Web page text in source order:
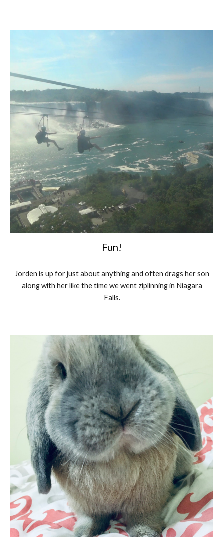
Fun!
Jorden is up for just about anything and often drags her son
along with her like the time we went ziplinning in Niagara
Falls.